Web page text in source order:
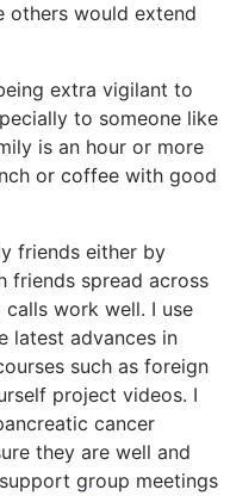
others would extend
extra vigilant to
to someone like
is an hour or more
or coffee with good
friends either by
friends spread across
work well. I use
latest advances in
such as foreign
project videos. I
cancer
they are well and
group meetings